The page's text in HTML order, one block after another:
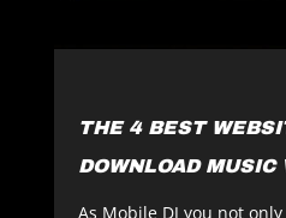
THE 4 BEST
DOWNLOAD MUSIC
As Mobile DJ you not